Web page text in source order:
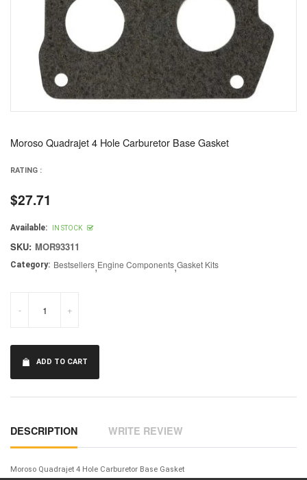
Moroso Quadrajet 4 Hole Carburetor Base Gasket
RATING :
Regular
price
$27.71
Available: IN STOCK
SKU: MOR93311
Category: Bestsellers,Engine Components,Gasket Kits
- +
ADD TO CART
DESCRIPTION WRITE REVIEW
Moroso Quadrajet 4 Hole Carburetor Base Gasket